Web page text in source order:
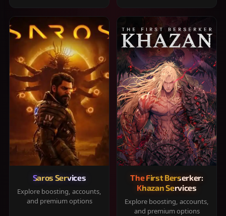
Saros Services
Explore boosting, accounts,
and premium options
The First Berserker:
Khazan Services
Explore boosting, accounts,
and premium options